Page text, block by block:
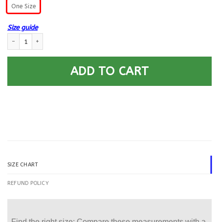
One Size
Size guide
ADD TO CART
SIZE CHART
REFUND POLICY